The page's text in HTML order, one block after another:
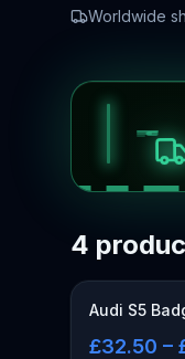
Worldwide
4
Audi S5
£32.50 –